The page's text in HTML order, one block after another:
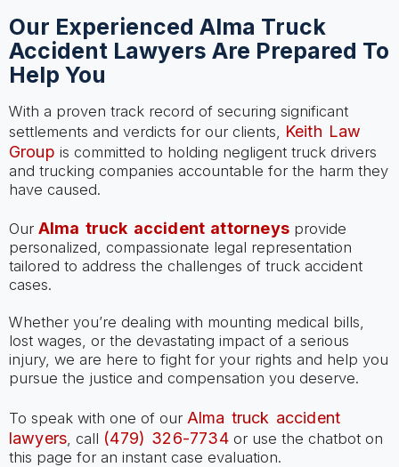
Our Experienced Alma Truck
Accident Lawyers Are Prepared To
Help You
With a proven track record of securing significant
settlements and verdicts for our clients,
Keith Law
Group is committed to holding negligent truck drivers
and trucking companies accountable for the harm they
have caused.
Our Alma truck accident attorneys provide
personalized, compassionate legal representation
tailored to address the challenges of truck accident
cases.
Whether you’re dealing with mounting medical bills,
lost wages, or the devastating impact of a serious
injury, we are here to fight for your rights and help you
pursue the justice and compensation you deserve.
To speak with one of our Alma truck accident
lawyers , call (479) 326-7734or use the chatbot on
this page for an instant case evaluation.